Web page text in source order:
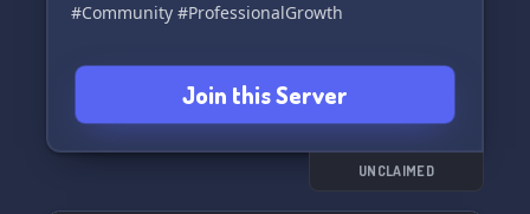
#Community #ProfessionalGrowth
Join this Server
UNCLAIMED